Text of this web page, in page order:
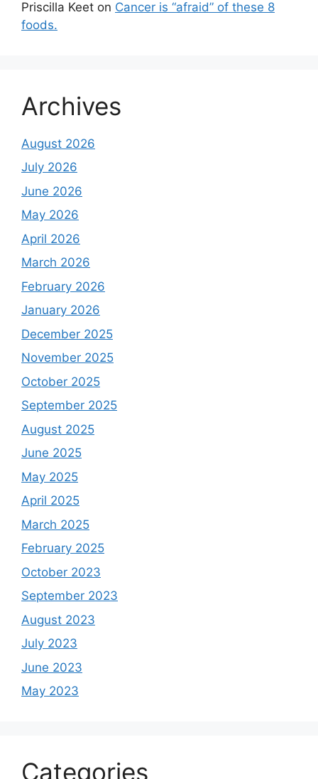
Priscilla Keet on Cancer is “afraid” of these 8
foods.
Archives
August 2026
July 2026
June 2026
May 2026
April 2026
March 2026
February 2026
January 2026
December 2025
November 2025
October 2025
September 2025
August 2025
June 2025
May 2025
April 2025
March 2025
February 2025
October 2023
September 2023
August 2023
July 2023
June 2023
May 2023
Categories